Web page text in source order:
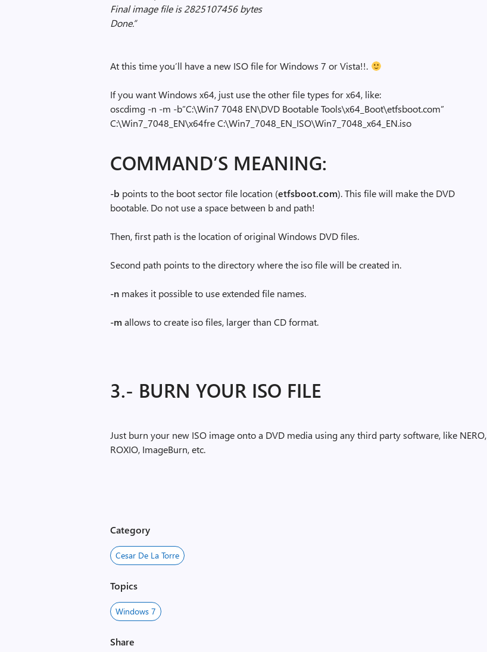
Final image file is 2825107456 bytes
Done.”
At this time you’ll have a new ISO file for Windows 7 or Vista!!.
If you want Windows x64, just use the other file types for x64, like:
oscdimg -n -m -b”C:\Win7 7048 EN\DVD Bootable Tools\x64_Boot\etfsboot.com”
C:\Win7_7048_EN\x64fre C:\Win7_7048_EN_ISO\Win7_7048_x64_EN.iso
COMMAND’S MEANING:
-b points to the boot sector file location (etfsboot.com). This file will make the DVD
bootable. Do not use a space between b and path!
Then, first path is the location of original Windows DVD files.
Second path points to the directory where the iso file will be created in.
-n makes it possible to use extended file names.
-mallows to create iso files, larger than CD format.
3.- BURN YOUR ISO FILE
Just burn your new ISO image onto a DVD media using any third party software, like NERO,
ROXIO, ImageBurn, etc.
Category
Cesar De La Torre
Topics
Windows 7
Share